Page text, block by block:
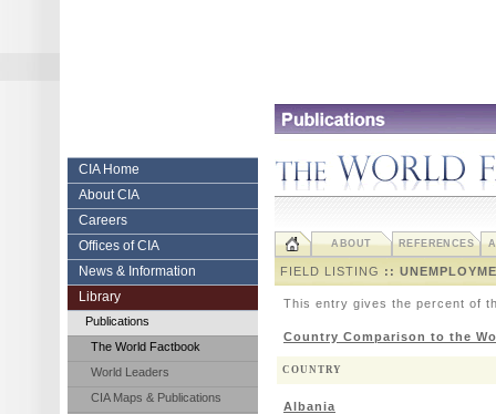
Central
Intelligence
Agency
CIA Home
About CIA
Careers
Offices of CIA
News & Information
Library
Publications
The World Factbook
World Leaders
CIA Maps & Publications
ABOUT REFERENCES
FIELD LISTING ::
This entry gives the percent of
Country Comparison to the
COUNTRY
Albania